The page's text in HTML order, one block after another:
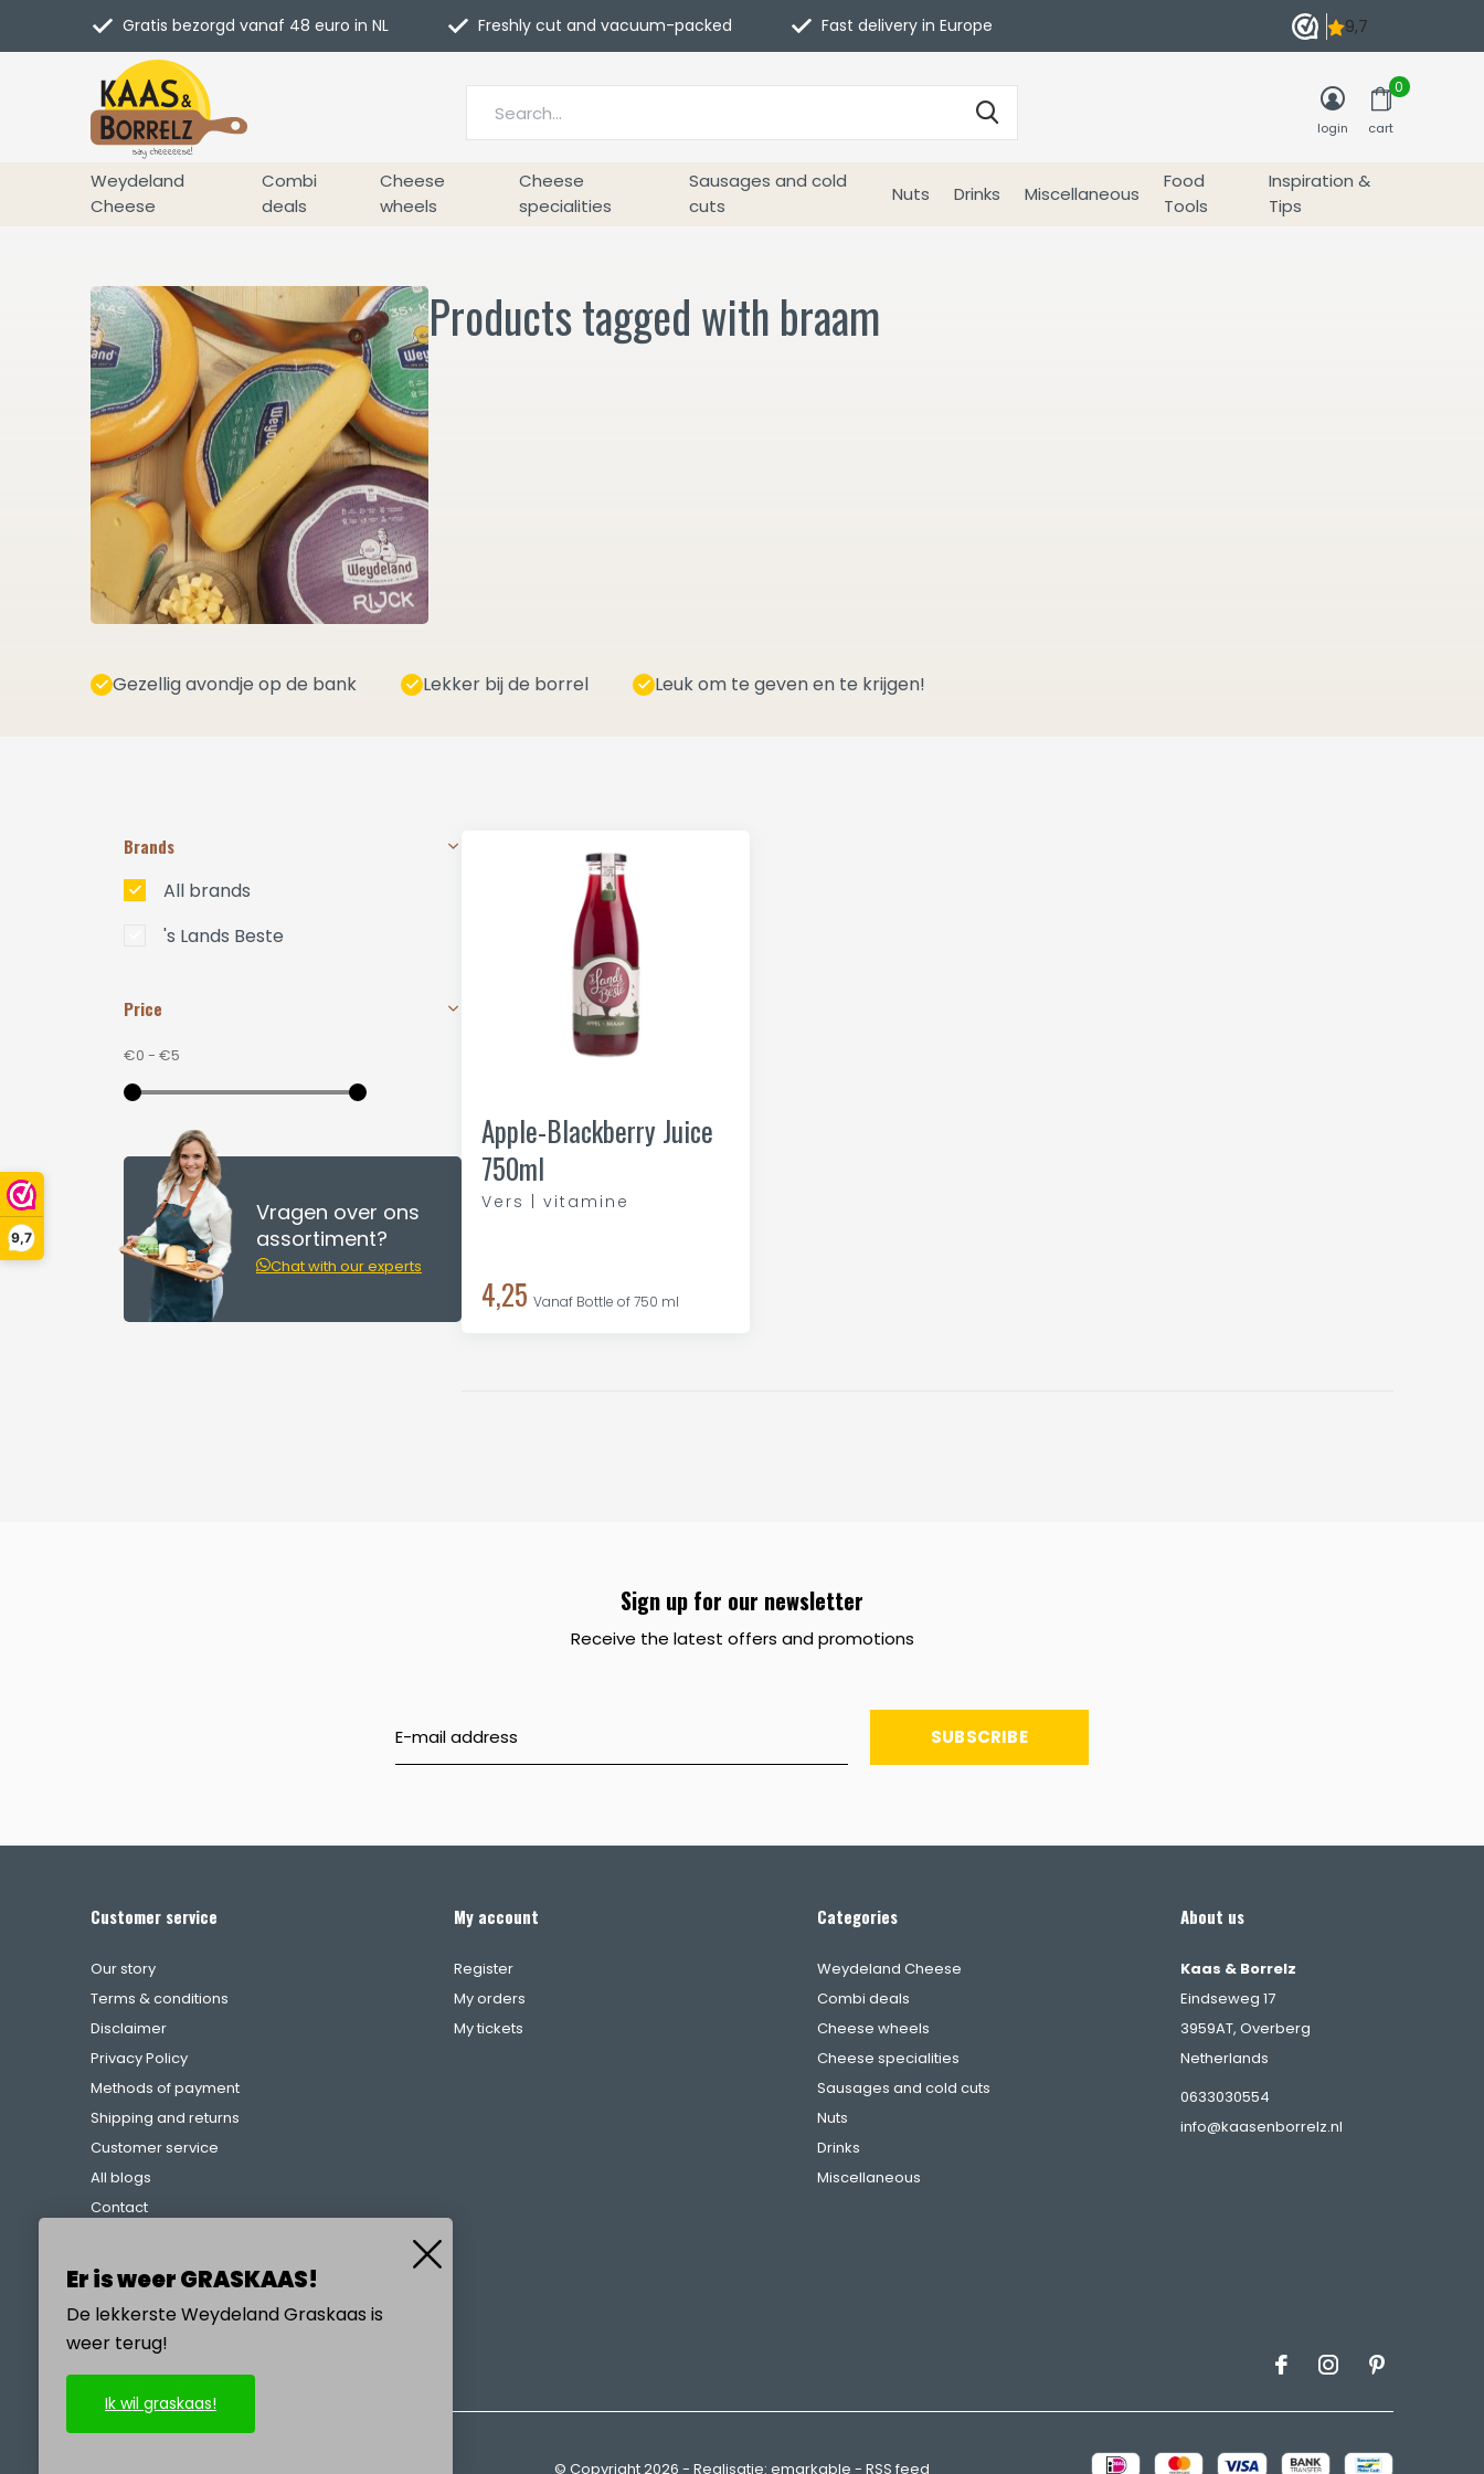
9,7
Weydeland
Cheese
Combi
deals
Cheese
wheels
Cheese
specialities
Sausages and cold
cuts
Nuts Drinks Miscellaneous
Food
Tools
Inspiration &
Tips
login cart
0
Gratis bezorgd vanaf 48 euro in NL Freshly cut and vacuum-packed Fast delivery in Europe
Products tagged with braam
Gezellig avondje op de bank Lekker bij de borrel Leuk om te geven en te krijgen!
Apple-Blackberry Juice
750ml
Vers | vitamine
4,25 Vanaf Bottle of 750 ml
Brands
All brands
's Lands Beste
Price
€0 - €5
Vragen over ons
assortiment?
Chat with our experts
Sign up for our newsletter
Receive the latest offers and promotions
SUBSCRIBE
Customer service
Our story
Terms & conditions
Disclaimer
Privacy Policy
Methods of payment
Shipping and returns
Customer service
All blogs
Contact
References
My account
Register
My orders
My tickets
Categories
Weydeland Cheese
Combi deals
Cheese wheels
Cheese specialities
Sausages and cold cuts
Nuts
Drinks
Miscellaneous
About us
Kaas & Borrelz
Eindseweg 17
3959AT, Overberg
Netherlands
0633030554
info@kaasenborrelz.nl
© Copyright2026 - Realisatie: emarkable - RSS feed
Er is weer GRASKAAS!
De lekkerste Weydeland Graskaas is
weer terug!
Ik wil graskaas!